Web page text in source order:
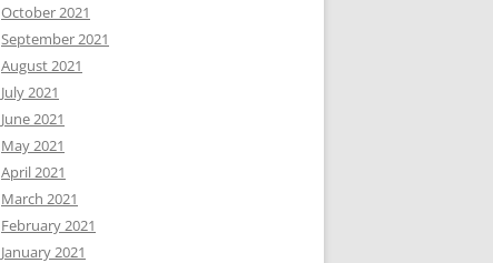
October 2021
September 2021
August 2021
July 2021
June 2021
May 2021
April 2021
March 2021
February 2021
January 2021